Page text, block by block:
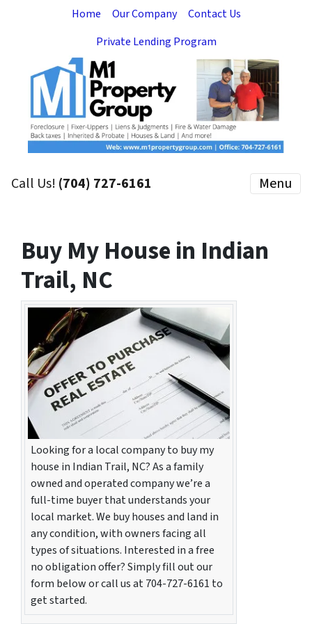
Home Our Company
Contact Us
Private Lending Program
Call Us! (704) 727-6161 Menu
Buy My House in Indian
Trail, NC
Looking for a local company to buy my
house in Indian Trail, NC? As a family
owned and operated company we’re a
full-time buyer that understands your
local market. We buy houses and land in
any condition, with owners facing all
types of situations. Interested in a free
no obligation offer? Simply fill out our
form below or call us at 704-727-6161 to
get started.